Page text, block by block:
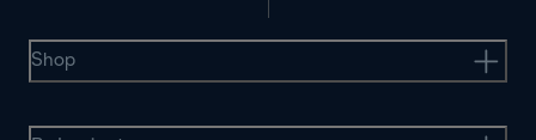
Shop